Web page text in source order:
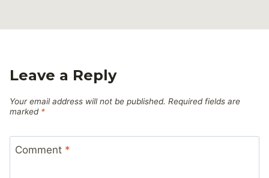
Leave a Reply
Your email address will not be published. Required fields are
marked *
Comment *